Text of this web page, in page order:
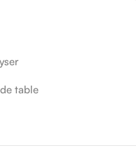
table